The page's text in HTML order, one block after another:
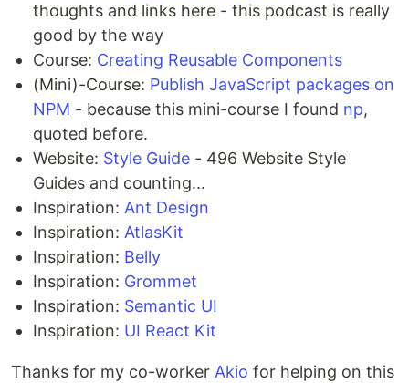
thoughts and links here - this podcast is really
good by the way
Course: Creating Reusable Components
(Mini)-Course: Publish JavaScript packages on
NPM - because this mini-course I found np,
quoted before.
Website: Style Guide - 496 Website Style
Guides and counting...
Inspiration: Ant Design
Inspiration: AtlasKit
Inspiration: Belly
Inspiration: Grommet
Inspiration: Semantic UI
Inspiration: UI React Kit
Thanks for my co-worker Akio for helping on this